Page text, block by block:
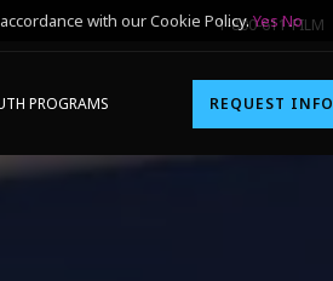
1-800-611-FILM
PROGRAMS REQUEST INFO
with our Cookie Policy.Yes No